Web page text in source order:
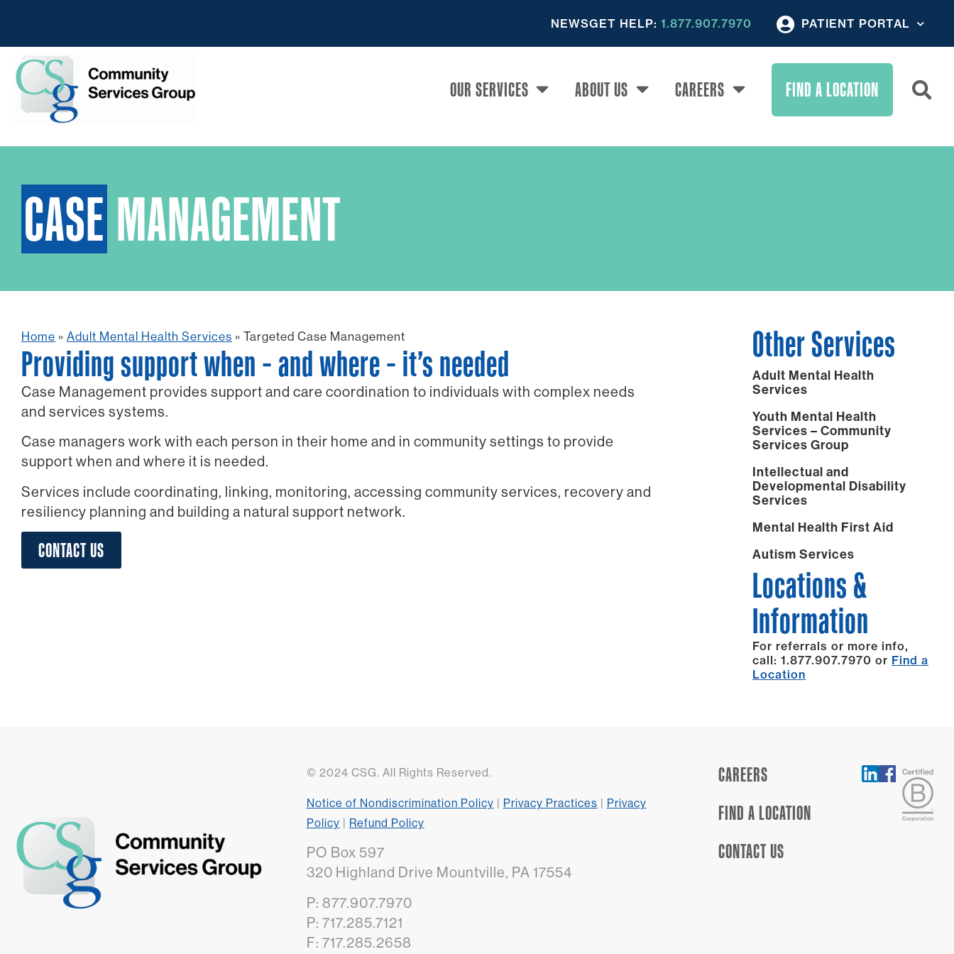
NEWSGET HELP: 1.877.907.7970 PATIENT PORTAL
OUR SERVICES ABOUT US CAREERS FIND A LOCATION
CASE MANAGEMENT
Home » Adult Mental Health Services » Targeted Case Management
Providing support when – and where – it’s needed
Case Management provides support and care coordination to individuals with complex needs
and services systems.
Case managers work with each person in their home and in community settings to provide
support when and where it is needed.
Services include coordinating, linking, monitoring, accessing community services, recovery and
resiliency planning and building a natural support network.
CONTACT US
Other Services
Adult Mental Health
Services
Youth Mental Health
Services – Community
Services Group
Intellectual and
Developmental Disability
Services
Mental Health First Aid
Autism Services
Locations &
Information
For referrals or more info,
call: 1.877.907.7970 or Find a
Location
© 2024 CSG. All Rights Reserved.
Notice of Nondiscrimination Policy | Privacy Practices | Privacy
Policy | Refund Policy
PO Box 597
320 Highland Drive Mountville, PA 17554
P: 877.907.7970
P: 717.285.7121
F: 717.285.2658
CAREERS
FIND A LOCATION
CONTACT US